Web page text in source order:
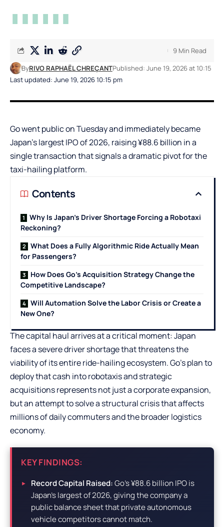
Last updated: June 19, 2026 10:15 pm
ByRIVO RAPHAËL CHREÇANTPublished: June 19, 2026 at 10:15
9 Min Read
Go went public on Tuesday and immediately became
Japan’s largest IPO of 2026, raising ¥88.6 billion in a
single transaction that signals a dramatic pivot for the
taxi-hailing platform.
Contents
Why Is Japan’s Driver Shortage Forcing a Robotaxi
Reckoning?
What Does a Fully Algorithmic Ride Actually Mean
for Passengers?
How Does Go’s Acquisition Strategy Change the
Competitive Landscape?
Will Automation Solve the Labor Crisis or Create a
New One?
The capital haul arrives at a critical moment: Japan
faces a severe driver shortage that threatens the
viability of its entire ride-hailing ecosystem. Go’s plan to
deploy that cash into robotaxis and strategic
acquisitions represents not just a corporate expansion,
but an attempt to solve a structural crisis that affects
millions of daily commuters and the broader logistics
economy.
KEY FINDINGS:
Record Capital Raised:Go’s ¥88.6 billion IPO is
Japan’s largest of 2026, giving the company a
public balance sheet that private autonomous
vehicle competitors cannot match.